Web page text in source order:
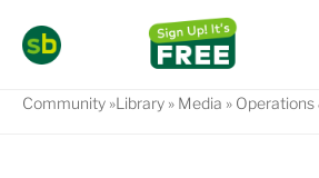
Community Library Media Operations